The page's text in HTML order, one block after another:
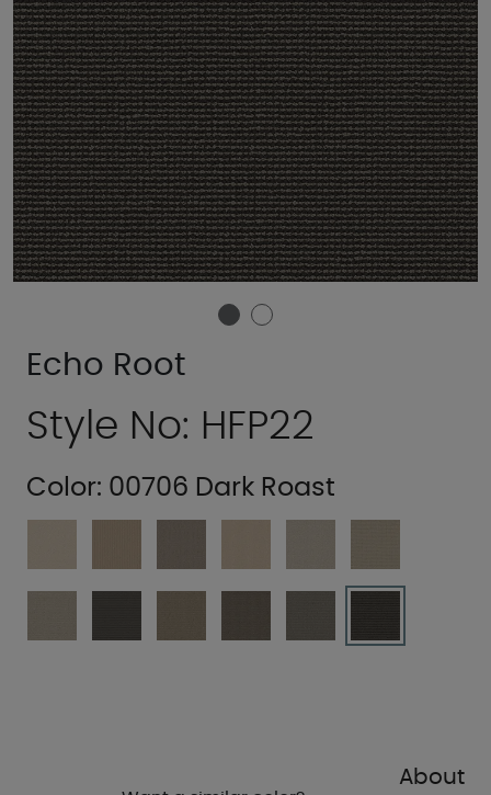
Echo Root
Style No: HFP22
About
Color: 00706 Dark Roast